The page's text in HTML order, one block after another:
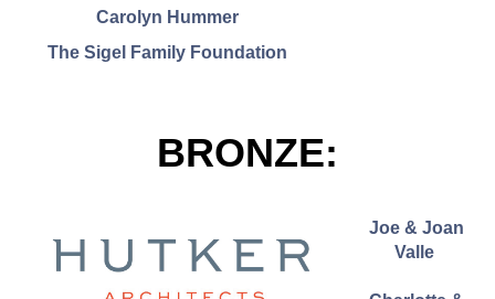
Carolyn Hummer
The Sigel Family Foundation
BRONZE:
Joe & Joan
Valle